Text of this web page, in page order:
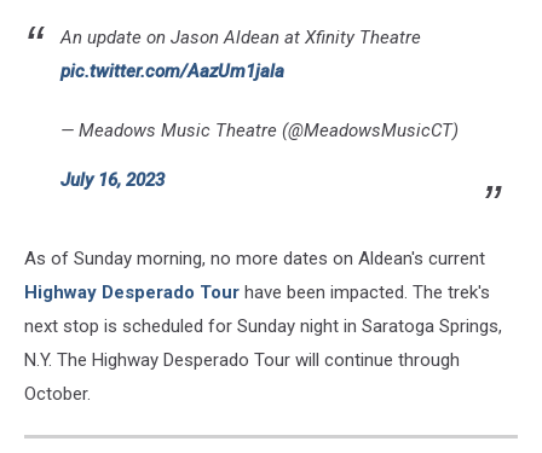
An update on Jason Aldean at Xfinity Theatre
pic.twitter.com/AazUm1jala
— Meadows Music Theatre (@MeadowsMusicCT)
July 16, 2023
As of Sunday morning, no more dates on Aldean's current
Highway Desperado Tour have been impacted. The trek's
next stop is scheduled for Sunday night in Saratoga Springs,
N.Y. The Highway Desperado Tour will continue through
October.